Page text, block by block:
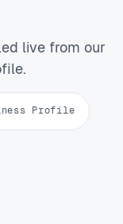
live from our
Profile